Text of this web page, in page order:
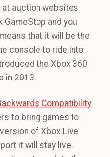
at auction websites
GameStop and you
that it will be the
console to ride into
the Xbox 360
in 2013.
Compatibility
to bring games to
of Xbox Live
it will stay live.